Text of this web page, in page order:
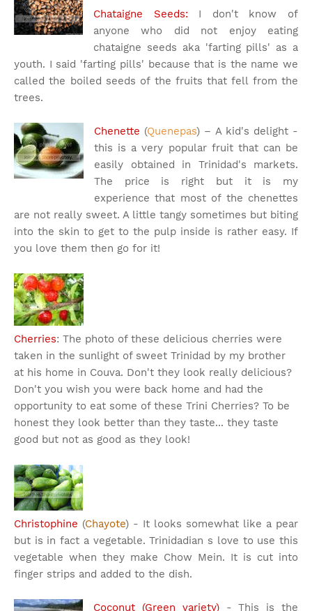
Chataigne Seeds: I don't know of
anyone who did not enjoy eating
chataigne seeds aka 'farting pills' as a
youth. I said 'farting pills' because that is the name we
called the boiled seeds of the fruits that fell from the
trees.
Chenette (Quenepas) – A kid's delight -
this is a very popular fruit that can be
easily obtained in Trinidad's markets.
The price is right but it is my
experience that most of the chenettes
are not really sweet. A little tangy sometimes but biting
into the skin to get to the pulp inside is rather easy. If
you love them then go for it!
Cherries: The photo of these delicious cherries were
taken in the sunlight of sweet Trinidad by my brother
at his home in Couva. Don't they look really delicious?
Don't you wish you were back home and had the
opportunity to eat some of these Trini Cherries? To be
honest they look better than they taste... they taste
good but not as good as they look!
Christophine (Chayote) - It looks somewhat like a pear
but is in fact a vegetable. Trinidadian s love to use this
vegetable when they make Chow Mein. It is cut into
finger strips and added to the dish.
Coconut (Green variety)- This is the